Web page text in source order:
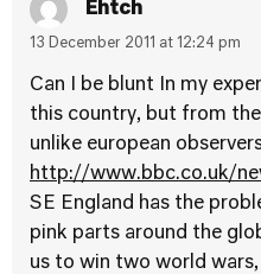
Ehtch
13 December 2011 at 12:24 pm
Can I be blunt In my
this country, but from
unlike european
http://www.bbc.co.uk/
SE England has the
pink parts around the
us to win two world